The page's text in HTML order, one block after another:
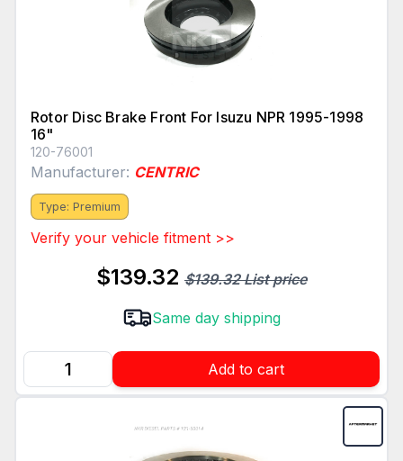
Rotor Disc Brake Front For Isuzu NPR 1995-1998
16"
120-76001
Manufacturer: CENTRIC
Type: Premium
Verify your vehicle fitment >>
$139.32 $139.32 List price
Same day shipping
Add to cart